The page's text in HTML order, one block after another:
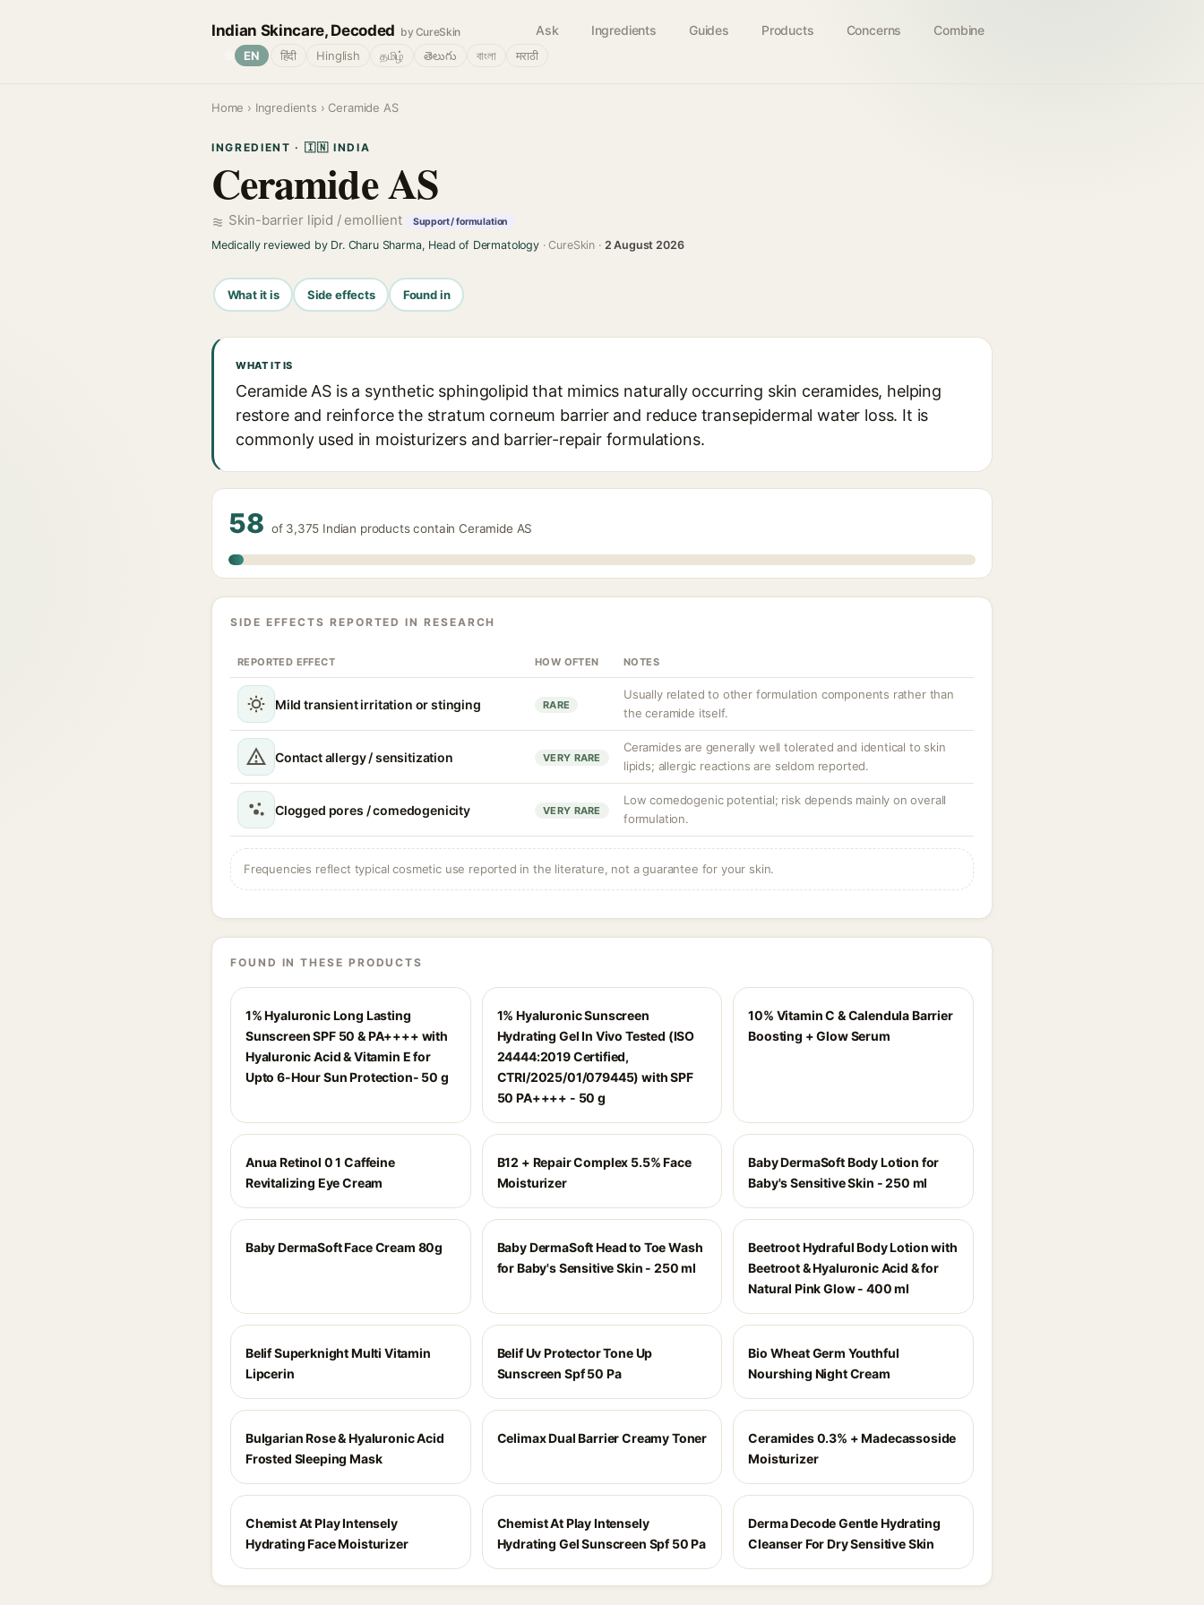
Indian Skincare, Decoded by CureSkin Ask Ingredients Guides Products Concerns Combine
EN हिंदी Hinglish தமிழ் తెలుగు বাংলা मराठी
Home › Ingredients › Ceramide AS
INGREDIENT · 🇮🇳 INDIA
Ceramide AS
Skin-barrier lipid / emollient Support / formulation
Medically reviewed by Dr. Charu Sharma, Head of Dermatology· CureSkin · 2 August 2026
What it is Side effects Found in
WHAT IT IS
Ceramide AS is a synthetic sphingolipid that mimics naturally occurring skin ceramides, helping
restore and reinforce the stratum corneum barrier and reduce transepidermal water loss. It is
commonly used in moisturizers and barrier-repair formulations.
58 of 3,375 Indian products contain Ceramide AS
SIDE EFFECTS REPORTED IN RESEARCH
REPORTED EFFECT HOW OFTEN NOTES
Mild transient irritation or stinging RARE
Usually related to other formulation components rather than
the ceramide itself.
Contact allergy / sensitization VERY RARE
Ceramides are generally well tolerated and identical to skin
lipids; allergic reactions are seldom reported.
Clogged pores / comedogenicity VERY RARE
Low comedogenic potential; risk depends mainly on overall
formulation.
Frequencies reflect typical cosmetic use reported in the literature, not a guarantee for your skin.
FOUND IN THESE PRODUCTS
1% Hyaluronic Long Lasting
Sunscreen SPF 50 & PA++++ with
Hyaluronic Acid & Vitamin E for
Upto 6-Hour Sun Protection- 50 g
1% Hyaluronic Sunscreen
Hydrating Gel In Vivo Tested (ISO
24444:2019 Certified,
CTRI/2025/01/079445) with SPF
50 PA++++ - 50 g
10% Vitamin C & Calendula Barrier
Boosting + Glow Serum
Anua Retinol 0 1 Caffeine
Revitalizing Eye Cream
B12 + Repair Complex 5.5% Face
Moisturizer
Baby DermaSoft Body Lotion for
Baby's Sensitive Skin - 250 ml
Baby DermaSoft Face Cream 80g
Baby DermaSoft Head to Toe Wash
for Baby's Sensitive Skin - 250 ml
Beetroot Hydraful Body Lotion with
Beetroot & Hyaluronic Acid & for
Natural Pink Glow - 400 ml
Belif Superknight Multi Vitamin
Lipcerin
Belif Uv Protector Tone Up
Sunscreen Spf 50 Pa
Bio Wheat Germ Youthful
Nourshing Night Cream
Bulgarian Rose & Hyaluronic Acid
Frosted Sleeping Mask
Celimax Dual Barrier Creamy Toner
Ceramides 0.3% + Madecassoside
Moisturizer
Chemist At Play Intensely
Hydrating Face Moisturizer
Chemist At Play Intensely
Hydrating Gel Sunscreen Spf 50 Pa
Derma Decode Gentle Hydrating
Cleanser For Dry Sensitive Skin